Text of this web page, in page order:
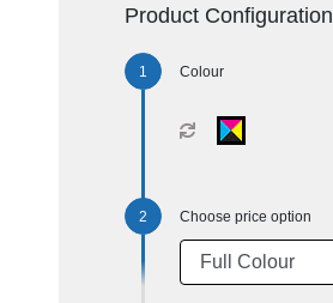
Product Configuration
Colour
Choose price option